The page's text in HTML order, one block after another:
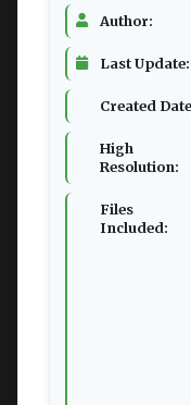
Author:
Last Update:
Created
High
Resolution:
Files
Included: